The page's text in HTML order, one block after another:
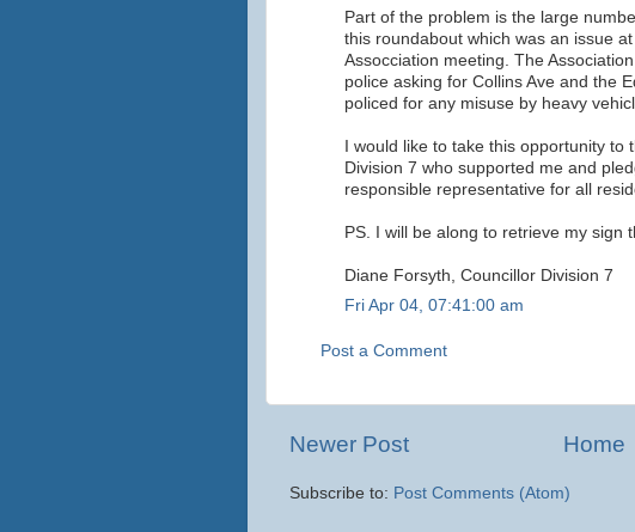
Part of the problem is the large
this roundabout which was an issue
Assocciation meeting. The
police asking for Collins Ave and the
policed for any misuse by heavy
I would like to take this opportunity to
Division 7 who supported me and
responsible representative for all
PS. I will be along to retrieve my sign
Diane Forsyth, Councillor Division 7
Fri Apr 04, 07:41:00 am
Post a Comment
Newer Post Home
Subscribe to: Post Comments (Atom)